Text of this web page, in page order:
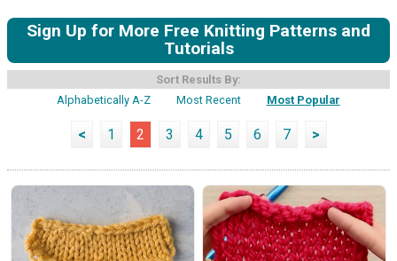
Sign Up for More Free Knitting Patterns and
Tutorials
Sort Results By:
Alphabetically A-Z
Most Recent Most Popular
< 1 2 3 4 5 6 7 >